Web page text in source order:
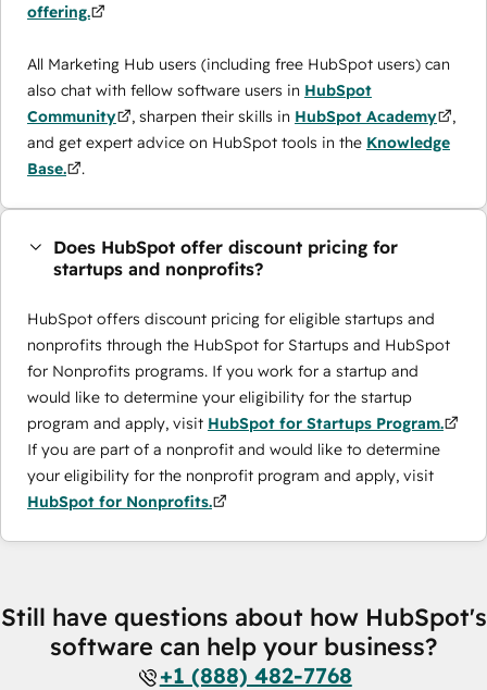
offering.
All Marketing Hub users (including free HubSpot users) can
also chat with fellow software users in HubSpot
Community
, sharpen their skills in HubSpot Academy
,
and get expert advice on HubSpot tools in the Knowledge
Base.
.
Does HubSpot offer discount pricing for
startups and nonprofits?
HubSpot offers discount pricing for eligible startups and
nonprofits through the ​HubSpot for Startups and HubSpot
for Nonprofits programs. If you work for a startup and
would like to determine your eligibility for the startup
program and apply, visit HubSpot for Startups Program.
If you are part of a nonprofit and would like to determine
your eligibility for the nonprofit program and apply, visit
HubSpot for Nonprofits.
Still have questions about how HubSpot's
software can help your business?
+1 (888) 482-7768